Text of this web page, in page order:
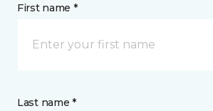
First name *
Last name *